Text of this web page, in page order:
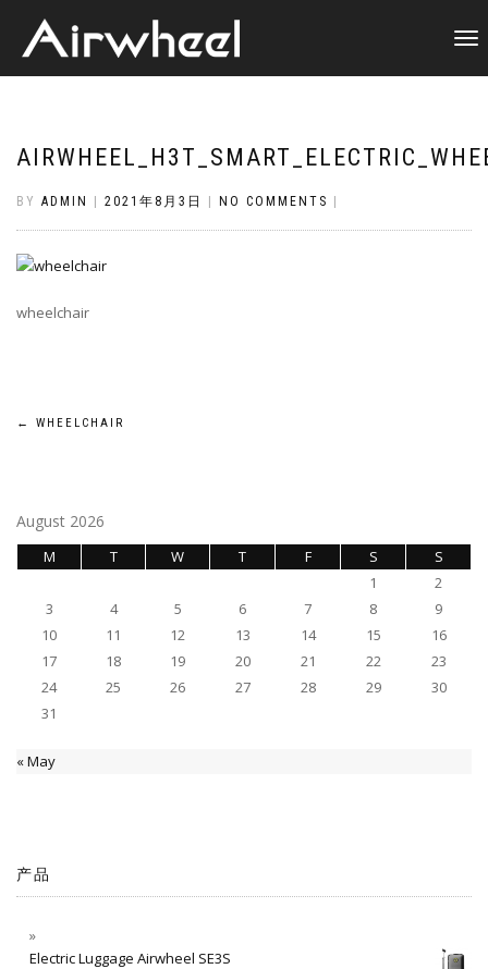
BY ADMIN 2021年8月3日 NO COMMENTS
wheelchair
Post
← WHEELCHAIR
August 2026
M T W T F S
S
1
2
3
4 5 6 7 8
9
10
11 12 13 14 15
16
17
18 19 20 21 22
23
24
25 26 27 28 29
30
31
« May
产品
Electric Luggage Airwheel SE3S